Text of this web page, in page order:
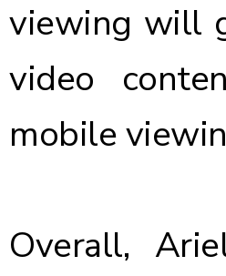
viewing will
video
mobile
Overall,